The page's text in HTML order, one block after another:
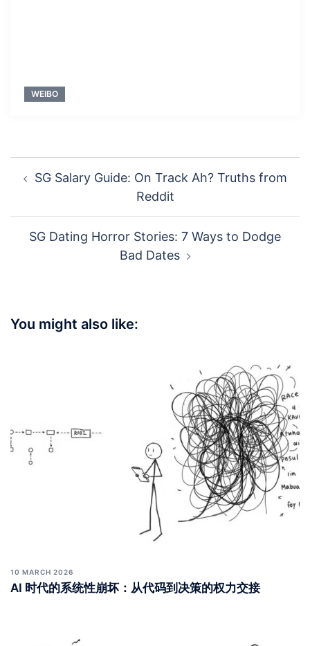
WEIBO
navigation
SG Salary Guide: On Track Ah? Truths from
Reddit
SG Dating Horror Stories: 7 Ways to Dodge
Bad Dates
You might also like:
10 MARCH 2026
AI 时代的系统性崩坏：从代码到决策的权力交接